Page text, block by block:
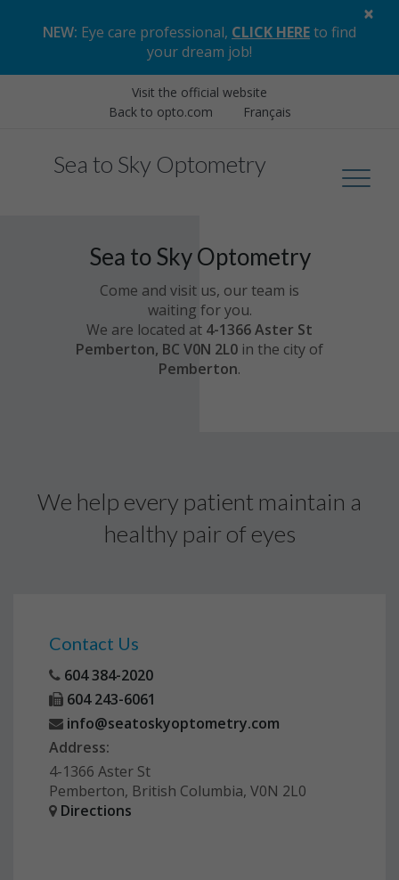
NEW: Eye care professional, CLICK HEREto find
your dream job!
×
Visit the official website
Back to opto.com
Français
Sea to Sky Optometry
Sea to Sky Optometry
Come and visit us, our team is
waiting for you.
We are located at 4-1366 Aster St
Pemberton, BC V0N 2L0 in the city of
Pemberton.
We help every patient maintain a
healthy pair of eyes
Contact Us
604 384-2020
604 243-6061
info@seatoskyoptometry.com
Address:
4-1366 Aster St
Pemberton, British Columbia, V0N 2L0
Directions